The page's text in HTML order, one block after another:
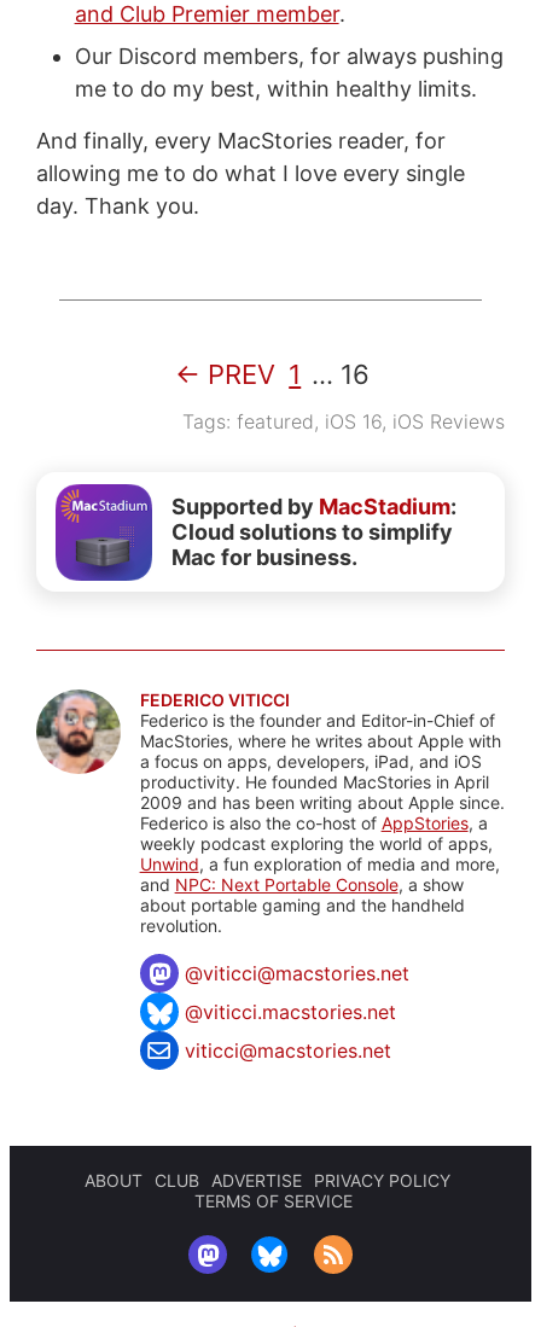
and Club Premier member.
Our Discord members, for always pushing
me to do my best, within healthy limits.
And finally, every MacStories reader, for
allowing me to do what I love every single
day. Thank you.
← PREV 1 … 16
Tags:featured, iOS 16, iOS Reviews
Supported by MacStadium:
Cloud solutions to simplify
Mac for business.
FEDERICO VITICCI
Federico is the founder and Editor-in-Chief of
MacStories, where he writes about Apple with
a focus on apps, developers, iPad, and iOS
productivity. He founded MacStories in April
2009 and has been writing about Apple since.
Federico is also the co-host of AppStories, a
weekly podcast exploring the world of apps,
Unwind, a fun exploration of media and more,
and NPC: Next Portable Console, a show
about portable gaming and the handheld
revolution.
@viticci@macstories.net
@viticci.macstories.net
viticci@macstories.net
ABOUT CLUB ADVERTISE
PRIVACY POLICY
TERMS OF SERVICE